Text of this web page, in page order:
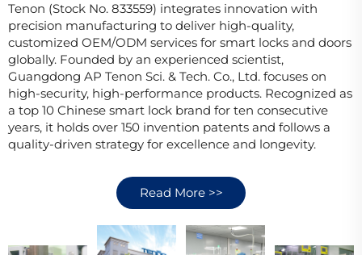
Tenon (Stock No. 833559) integrates innovation with
precision manufacturing to deliver high-quality,
customized OEM/ODM services for smart locks and doors
globally. Founded by an experienced scientist,
Guangdong AP Tenon Sci. & Tech. Co., Ltd. focuses on
high-security, high-performance products. Recognized as
a top 10 Chinese smart lock brand for ten consecutive
years, it holds over 150 invention patents and follows a
quality-driven strategy for excellence and longevity.
Read More >>